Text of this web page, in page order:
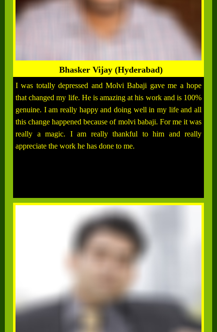
Bhasker Vijay (Hyderabad)
I was totally depressed and Molvi Babaji gave me a hope
that changed my life. He is amazing at his work and is 100%
genuine. I am really happy and doing well in my life and all
this change happened because of molvi babaji. For me it was
really a magic. I am really thankful to him and really
appreciate the work he has done to me.